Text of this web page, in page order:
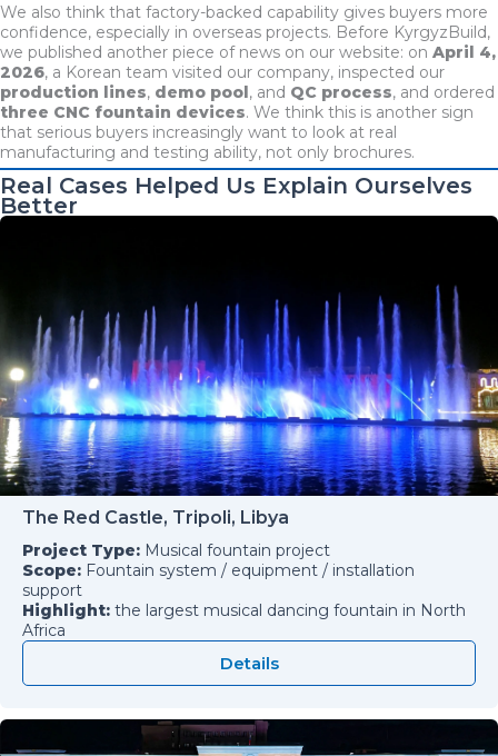
We also think that factory-backed capability gives buyers more
confidence, especially in overseas projects. Before KyrgyzBuild,
we published another piece of news on our website: on April 4,
2026, a Korean team visited our company, inspected our
production lines, demo pool, and QC process, and ordered
three CNC fountain devices. We think this is another sign
that serious buyers increasingly want to look at real
manufacturing and testing ability, not only brochures.
Real Cases Helped Us Explain Ourselves
Better
The Red Castle, Tripoli, Libya
Project Type: Musical fountain project
Scope: Fountain system / equipment / installation
support
Highlight: the largest musical dancing fountain in North
Africa
Details